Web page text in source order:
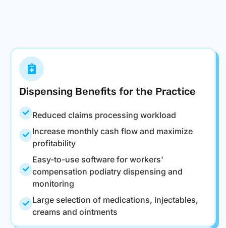
Dispensing Benefits for the Practice
Reduced claims processing workload
Increase monthly cash flow and maximize
profitability
Easy-to-use software for workers'
compensation podiatry dispensing and
monitoring
Large selection of medications, injectables,
creams and ointments